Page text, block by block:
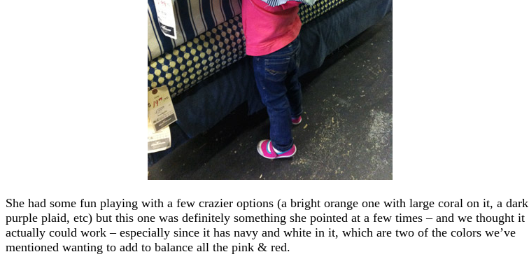
She had some fun playing with a few crazier options (a bright orange one with large coral on it, a dark
purple plaid, etc) but this one was definitely something she pointed at a few times – and we thought it
actually could work – especially since it has navy and white in it, which are two of the colors we’ve
mentioned wanting to add to balance all the pink & red.